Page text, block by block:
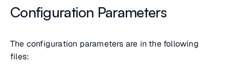
Configuration Parameters
The configuration parameters are in the following
files: